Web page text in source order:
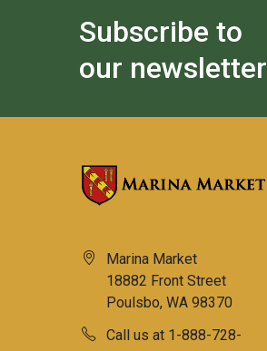
Subscribe to
our newsletter
Marina Market
18882 Front Street
Poulsbo, WA 98370
Call us at 1-888-728-